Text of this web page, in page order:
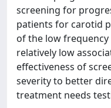
screening for
patients for carotid
of the low
relatively low
effectiveness of
severity to better
treatment needs